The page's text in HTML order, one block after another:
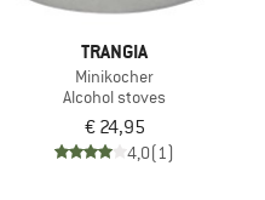
TRANGIA
Minikocher
Alcohol stoves
€ 24,95
4,0(1)